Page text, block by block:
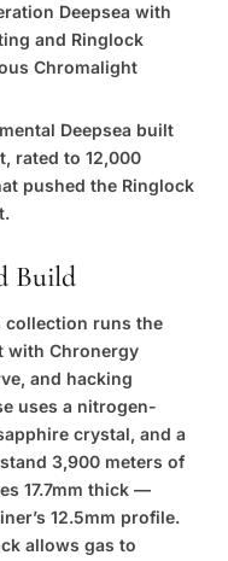
Deepsea with
and Ringlock
Chromalight
Deepsea built
rated to 12,000
pushed the Ringlock
Build
collection runs the
with Chronergy
and hacking
uses a nitrogen-
crystal, and a
3,900 meters of
17.7mm thick —
12.5mm profile.
allows gas to